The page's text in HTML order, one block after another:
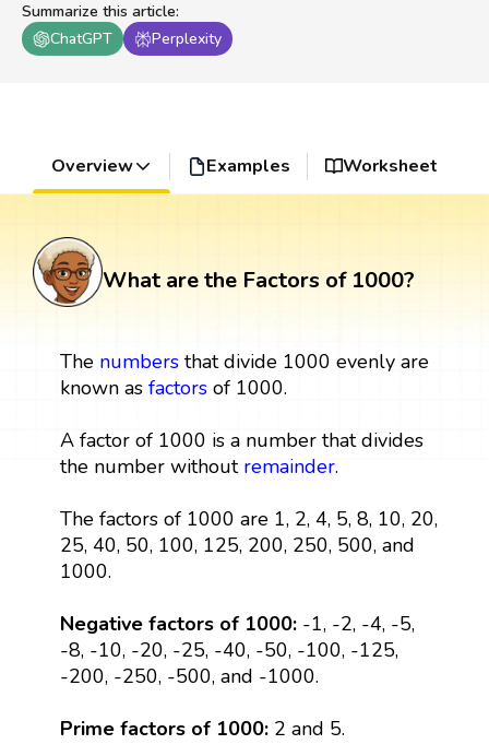
Summarize this article:
ChatGPT
Perplexity
Overview Examples Worksheet
What are the Factors of 1000?
The numbersthat divide 1000 evenly are
known as factorsof 1000.
A factor of 1000 is a number that divides
the number without remainder.
The factors of 1000 are 1, 2, 4, 5, 8, 10, 20,
25, 40, 50, 100, 125, 200, 250, 500, and
1000.
Negative factors of 1000: -1, -2, -4, -5,
-8, -10, -20, -25, -40, -50, -100, -125,
-200, -250, -500, and -1000.
Prime factors of 1000:2 and 5.